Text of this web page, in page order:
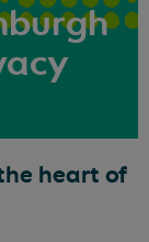
heart of